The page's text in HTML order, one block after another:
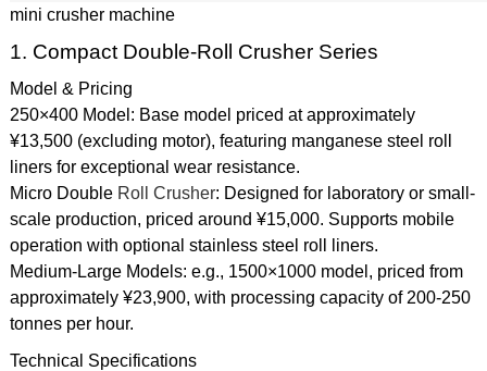
mini crusher machine
1. Compact Double-Roll Crusher Series
Model & Pricing
250×400 Model: Base model priced at approximately
¥13,500 (excluding motor), featuring manganese steel roll
liners for exceptional wear resistance.
Micro Double Roll Crusher: Designed for laboratory or small-
scale production, priced around ¥15,000. Supports mobile
operation with optional stainless steel roll liners.
Medium-Large Models: e.g., 1500×1000 model, priced from
approximately ¥23,900, with processing capacity of 200-250
tonnes per hour.
Technical Specifications